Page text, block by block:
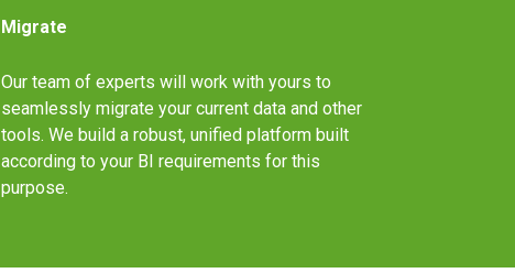
Migrate
Our team of experts will work with yours to
seamlessly migrate your current data and other
tools. We build a robust, unified platform built
according to your BI requirements for this
purpose.